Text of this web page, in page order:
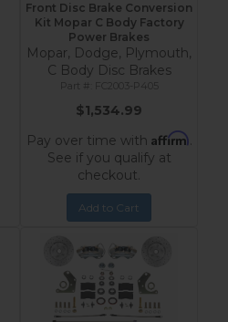
Front Disc Brake Conversion
Kit Mopar C Body Factory
Power Brakes
Mopar, Dodge, Plymouth,
C Body Disc Brakes
FC2003-P405
$1,534.99
Pay over time with Affirm.
See if you qualify at
checkout.
Add to Cart